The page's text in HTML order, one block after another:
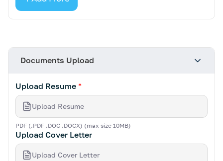
Documents Upload
Upload Resume *
Upload Resume
PDF (.PDF .DOC .DOCX) (max size 10MB)
Upload Cover Letter
Upload Cover Letter